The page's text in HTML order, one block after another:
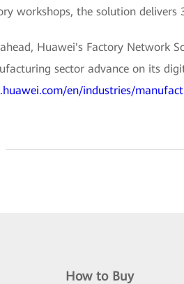
workshops, the solution
Huawei's Factory Network
sector advance on its
en/industries/
How to Buy